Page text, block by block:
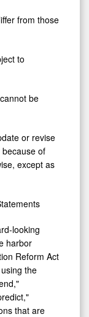
from those
to
be
or revise
of
except as
looking
harbor
Reform Act
the
that are